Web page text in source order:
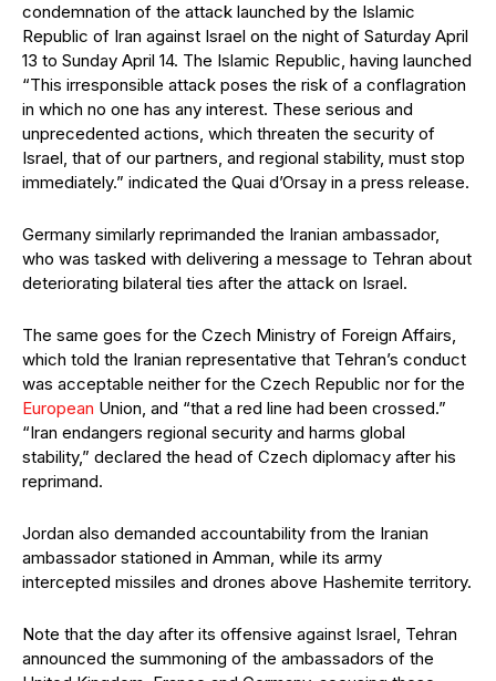
condemnation of the attack launched by the Islamic
Republic of Iran against Israel on the night of Saturday April
13 to Sunday April 14. The Islamic Republic, having launched
“This irresponsible attack poses the risk of a conflagration
in which no one has any interest. These serious and
unprecedented actions, which threaten the security of
Israel, that of our partners, and regional stability, must stop
immediately.” indicated the Quai d’Orsay in a press release.
Germany similarly reprimanded the Iranian ambassador,
who was tasked with delivering a message to Tehran about
deteriorating bilateral ties after the attack on Israel.
The same goes for the Czech Ministry of Foreign Affairs,
which told the Iranian representative that Tehran’s conduct
was acceptable neither for the Czech Republic nor for the
European Union, and “that a red line had been crossed.”
“Iran endangers regional security and harms global
stability,” declared the head of Czech diplomacy after his
reprimand.
Jordan also demanded accountability from the Iranian
ambassador stationed in Amman, while its army
intercepted missiles and drones above Hashemite territory.
Note that the day after its offensive against Israel, Tehran
announced the summoning of the ambassadors of the